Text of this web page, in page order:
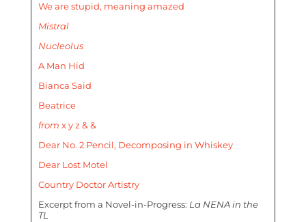
We are stupid, meaning amazed
Mistral
Nucleolus
A Man Hid
Bianca Said
Beatrice
from x y z & &
Dear No. 2 Pencil, Decomposing in Whiskey
Dear Lost Motel
Country Doctor Artistry
Excerpt from a Novel-in-Progress: La NENA in the
TL